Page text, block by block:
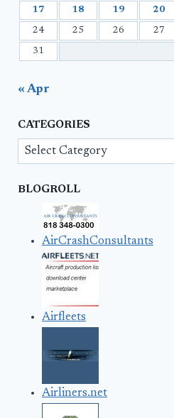
17 18 19 20
24 25 26 27
31
« Apr
CATEGORIES
Categories
BLOGROLL
AirCrashConsultants
Airfleets
Airliners.net